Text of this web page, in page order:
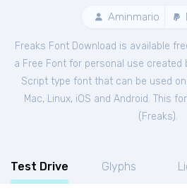
Aminmario
Freaks Font Download is available
a Free Font for personal use created
Script type font that can be used
Mac, Linux, iOS and Android. This
( Freaks).
Test Drive Glyphs